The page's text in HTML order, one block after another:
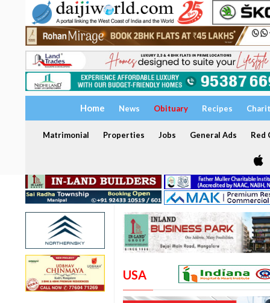
Home News Obituary Recipes
Matrimonial Properties Jobs General Ads Red
USA